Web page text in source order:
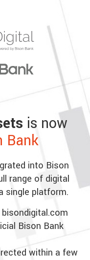
is now
Bank
into Bison
range of digital
single platform.
Bison Bank
within a few